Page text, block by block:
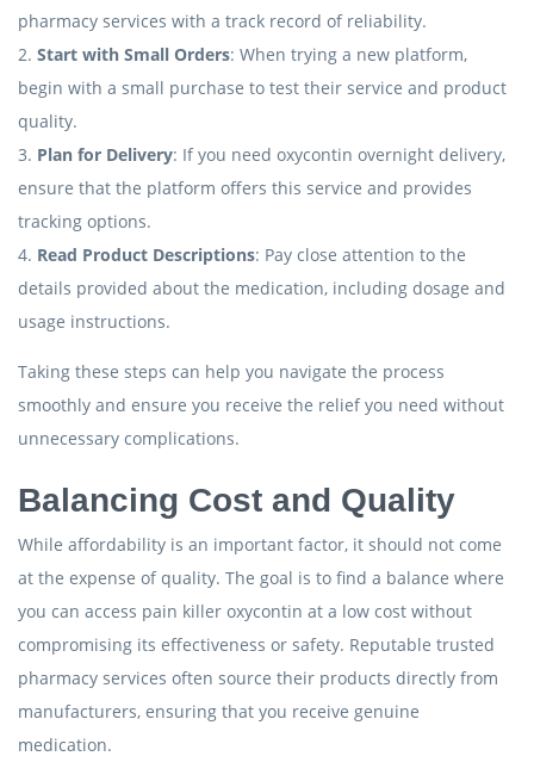
pharmacy services with a track record of reliability.
2. Start with Small Orders: When trying a new platform,
begin with a small purchase to test their service and product
quality.
3. Plan for Delivery: If you need oxycontin overnight delivery,
ensure that the platform offers this service and provides
tracking options.
4. Read Product Descriptions: Pay close attention to the
details provided about the medication, including dosage and
usage instructions.
Taking these steps can help you navigate the process
smoothly and ensure you receive the relief you need without
unnecessary complications.
Balancing Cost and Quality
While affordability is an important factor, it should not come
at the expense of quality. The goal is to find a balance where
you can access pain killer oxycontin at a low cost without
compromising its effectiveness or safety. Reputable trusted
pharmacy services often source their products directly from
manufacturers, ensuring that you receive genuine
medication.